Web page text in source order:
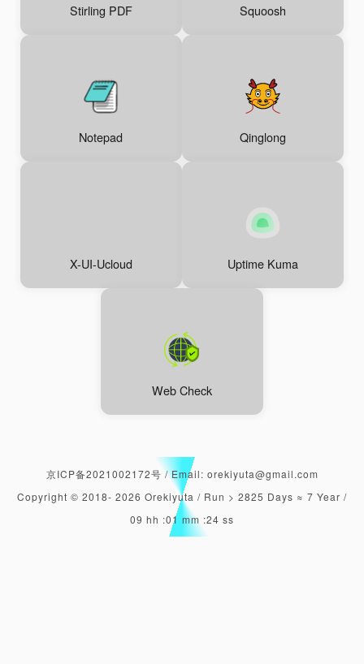
Stirling PDF Squoosh
Notepad Qinglong
X-UI-Ucloud Uptime Kuma
Web Check
京ICP备2021002172号 /Email: orekiyuta@gmail.com
Copyright © 2018- 2026 Orekiyuta / Run > 2825 Days ≈ 7 Year /
09 hh :01 mm :25 ss